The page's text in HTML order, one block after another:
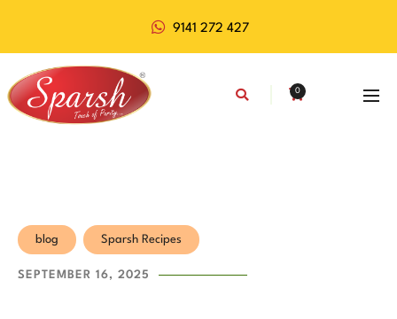
9141 272 427
0
blog Sparsh Recipes
SEPTEMBER 16, 2025